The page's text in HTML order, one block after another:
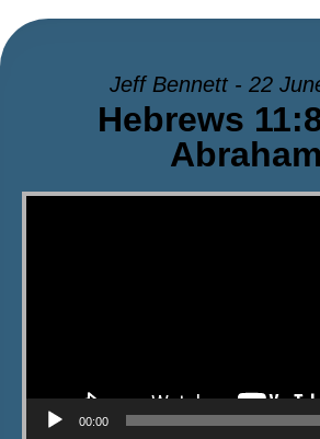
Jeff Bennett - 22
Hebrews
Abraham
Video Player
00:00